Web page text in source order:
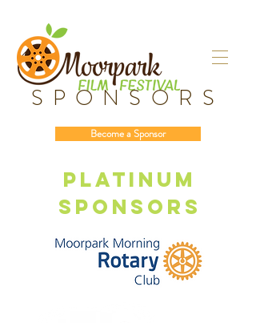
SPONSORS
Become a Sponsor
Platinum
sponsors